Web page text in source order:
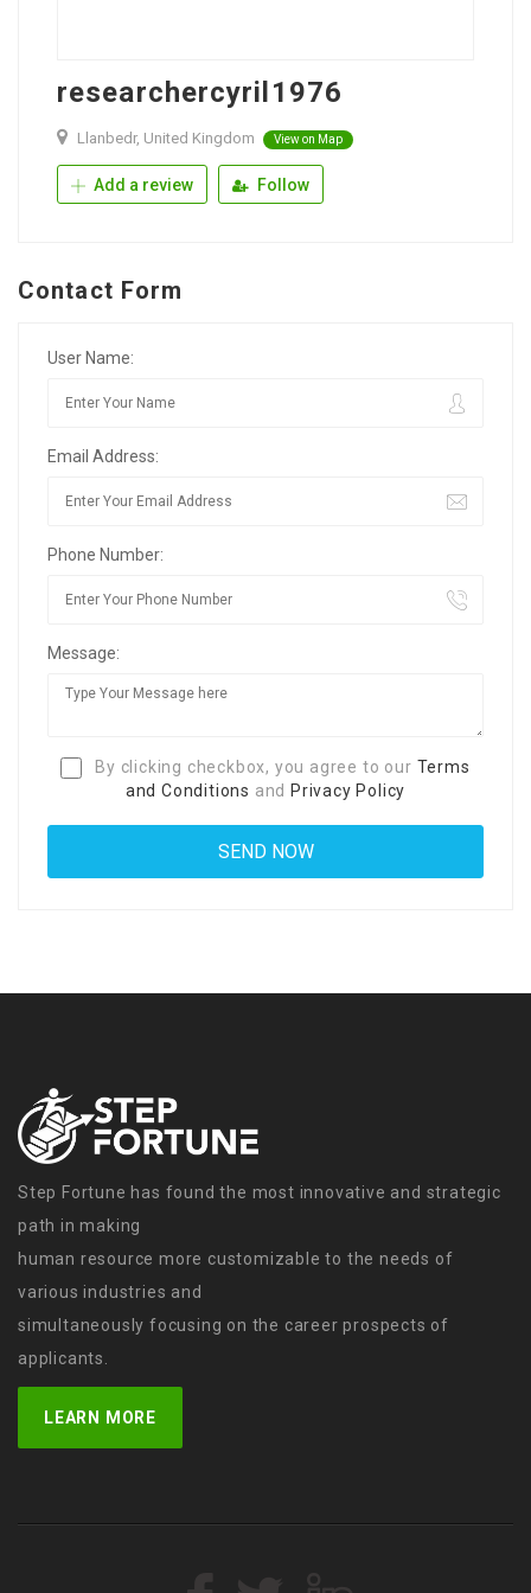
researchercyril1976
Llanbedr, United Kingdom View on Map
Add a review Follow
Contact Form
User Name:
Email Address:
Phone Number:
Message:
By clicking checkbox, you agree to our Terms
and Conditions and Privacy Policy
Step Fortune has found the most innovative and strategic
path in making
human resource more customizable to the needs of
various industries and
simultaneously focusing on the career prospects of
applicants.
LEARN MORE